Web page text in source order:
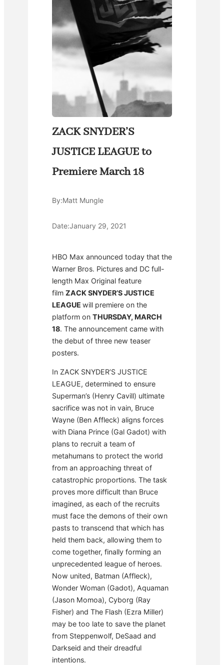
ZACK SNYDER’S
JUSTICE LEAGUE to
Premiere March 18
By:Matt Mungle
Date:January 29, 2021
HBO Max announced today that the
Warner Bros. Pictures and DC full-
length Max Original feature
film ZACK SNYDER’S JUSTICE
LEAGUE will premiere on the
platform on THURSDAY, MARCH
18. The announcement came with
the debut of three new teaser
posters.
In ZACK SNYDER’S JUSTICE
LEAGUE, determined to ensure
Superman’s (Henry Cavill) ultimate
sacrifice was not in vain, Bruce
Wayne (Ben Affleck) aligns forces
with Diana Prince (Gal Gadot) with
plans to recruit a team of
metahumans to protect the world
from an approaching threat of
catastrophic proportions. The task
proves more difficult than Bruce
imagined, as each of the recruits
must face the demons of their own
pasts to transcend that which has
held them back, allowing them to
come together, finally forming an
unprecedented league of heroes.
Now united, Batman (Affleck),
Wonder Woman (Gadot), Aquaman
(Jason Momoa), Cyborg (Ray
Fisher) and The Flash (Ezra Miller)
may be too late to save the planet
from Steppenwolf, DeSaad and
Darkseid and their dreadful
intentions.